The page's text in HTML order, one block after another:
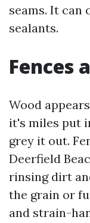
seams. It can
sealants.
Fences
Wood
it's miles put
grey it out.
Deerfield
rinsing dirt
the grain or
and strain-